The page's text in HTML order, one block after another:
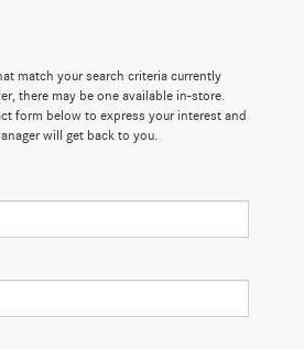
match your search criteria currently
there may be one available in-store.
form below to express your interest and
will get back to you.